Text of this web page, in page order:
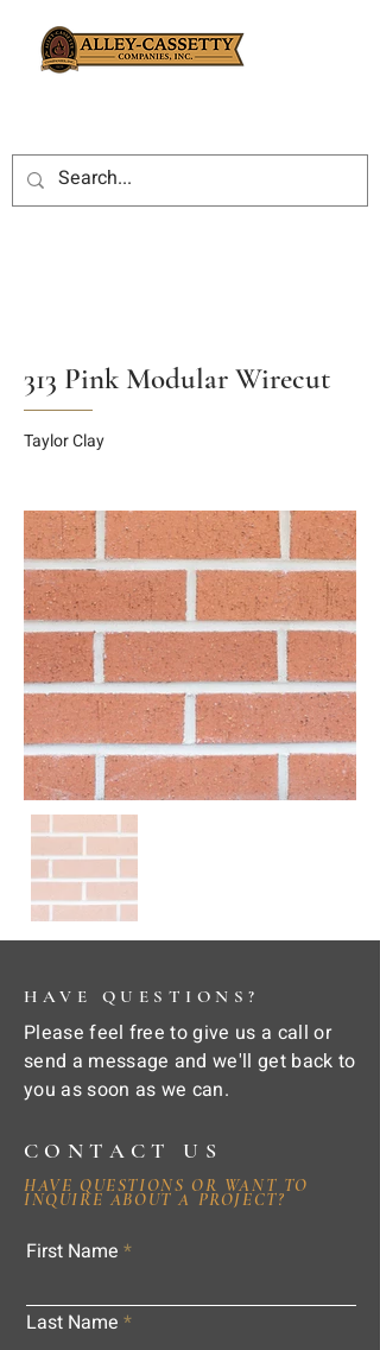
313 Pink Modular Wirecut
Taylor Clay
HAVE QUESTIONS?
Please feel free to give us a call or
send a message and we'll get back to
you as soon as we can.
CONTACT US
HAVE QUESTIONS OR WANT TO
INQUIRE ABOUT A PROJECT?
First Name
Last Name